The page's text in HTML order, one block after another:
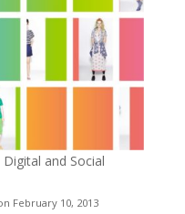
and Social
February 10, 2013